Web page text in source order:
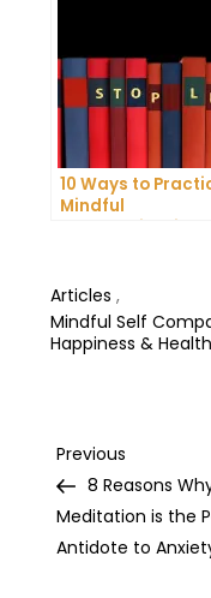
10 Ways to
Mindful
Articles ,
Mindful Self
Happiness & Health
Post
Previous
Post
Previous
8 Reasons
Meditation is the
Antidote to